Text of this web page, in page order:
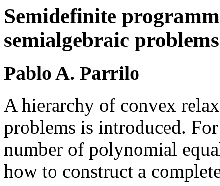
Semidefinite
semialgebraic problems
Pablo A. Parrilo
A hierarchy of convex
problems is introduced.
number of polynomial
how to construct a